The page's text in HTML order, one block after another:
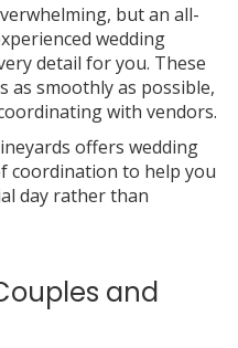
but an all-
wedding
detail for you. These
as smoothly as possible,
with vendors.
offers wedding
coordination to help you
day rather than
and